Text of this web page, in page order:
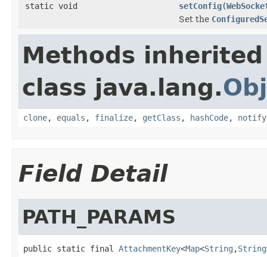
static void
setConfig(
Set the
Methods
class java.lang.
clone, equals , finalize, getClass , hashCode, notify
Field Detail
PATH_PARAMS
public static final AttachmentKey<Map<String ,String